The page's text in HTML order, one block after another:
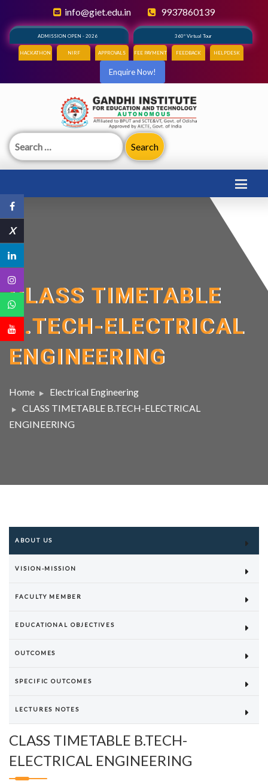
X
info@giet.edu.in 9937860139
ADMISSION OPEN - 2026 360° Virtual Tour
HACKATHON NIRF APPROVALS FEE PAYMENT FEEDBACK HELPDESK
Enquire Now!
Search
for:
CLASS TIMETABLE
B.TECH-ELECTRICAL
ENGINEERING
Home
Electrical Engineering
CLASS TIMETABLE B.TECH-ELECTRICAL
ENGINEERING
ABOUT US
VISION-MISSION
FACULTY MEMBER
EDUCATIONAL OBJECTIVES
OUTCOMES
SPECIFIC OUTCOMES
LECTURES NOTES
CLASS TIMETABLE B.TECH-
ELECTRICAL ENGINEERING